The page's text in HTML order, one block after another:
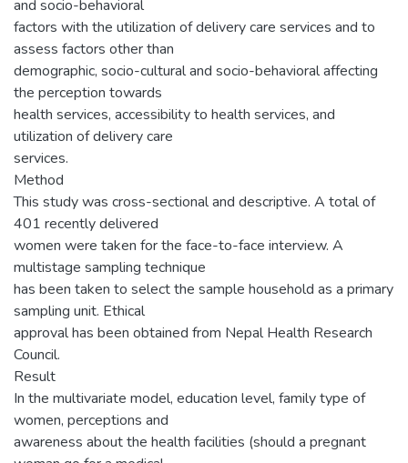
and socio-behavioral
factors with the utilization of delivery care services and to
assess factors other than
demographic, socio-cultural and socio-behavioral affecting
the perception towards
health services, accessibility to health services, and
utilization of delivery care
services.
Method
This study was cross-sectional and descriptive. A total of
401 recently delivered
women were taken for the face-to-face interview. A
multistage sampling technique
has been taken to select the sample household as a primary
sampling unit. Ethical
approval has been obtained from Nepal Health Research
Council.
Result
In the multivariate model, education level, family type of
women, perceptions and
awareness about the health facilities (should a pregnant